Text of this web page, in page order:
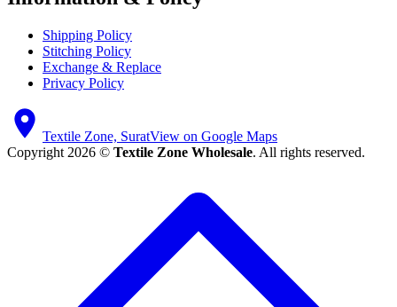
Shipping Policy
Stitching Policy
Exchange & Replace
Privacy Policy
Textile Zone, SuratView on Google Maps
Copyright 2026 © Textile Zone Wholesale. All rights reserved.